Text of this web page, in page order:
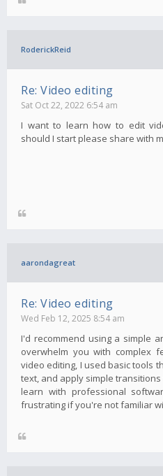
RoderickReid
Re: Video editing
Sat Oct 22, 2022 6:54 am
I want to learn how to edit
should I start please share with
aarondagreat
Re: Video editing
Wed Feb 12, 2025 8:54 am
I'd recommend using a simple
overwhelm you with complex
video editing, I used basic tools
text, and apply simple
learn with professional
frustrating if you're not familiar